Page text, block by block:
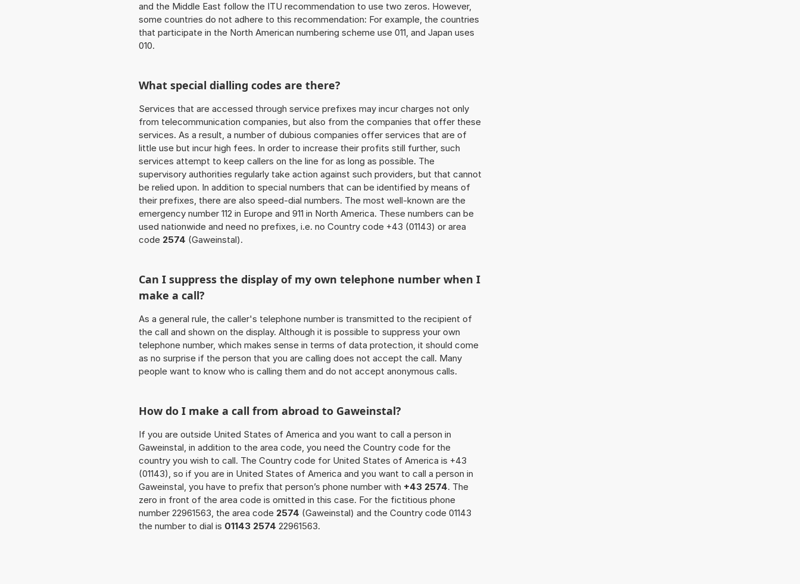
and the Middle East follow the ITU recommendation to use two zeros. However,
some countries do not adhere to this recommendation: For example, the countries
that participate in the North American numbering scheme use 011, and Japan uses
010.
What special dialling codes are there?
Services that are accessed through service prefixes may incur charges not only
from telecommunication companies, but also from the companies that offer these
services. As a result, a number of dubious companies offer services that are of
little use but incur high fees. In order to increase their profits still further, such
services attempt to keep callers on the line for as long as possible. The
supervisory authorities regularly take action against such providers, but that cannot
be relied upon. In addition to special numbers that can be identified by means of
their prefixes, there are also speed-dial numbers. The most well-known are the
emergency number 112 in Europe and 911 in North America. These numbers can be
used nationwide and need no prefixes, i.e. no Country code +43 (01143) or area
code 2574 (Gaweinstal).
Can I suppress the display of my own telephone number when I
make a call?
As a general rule, the caller's telephone number is transmitted to the recipient of
the call and shown on the display. Although it is possible to suppress your own
telephone number, which makes sense in terms of data protection, it should come
as no surprise if the person that you are calling does not accept the call. Many
people want to know who is calling them and do not accept anonymous calls.
How do I make a call from abroad to Gaweinstal?
If you are outside United States of America and you want to call a person in
Gaweinstal, in addition to the area code, you need the Country code for the
country you wish to call. The Country code for United States of America is +43
(01143), so if you are in United States of America and you want to call a person in
Gaweinstal, you have to prefix that person’s phone number with +43 2574. The
zero in front of the area code is omitted in this case. For the fictitious phone
number 22961563, the area code 2574 (Gaweinstal) and the Country code 01143
the number to dial is 01143 2574 22961563.